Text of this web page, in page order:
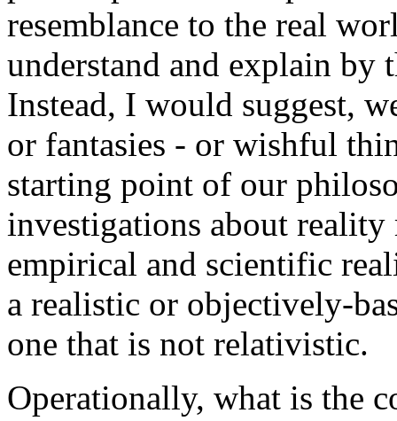
resemblance to the real
understand and explain by
Instead, I would suggest,
or fantasies - or wishful
starting point of our
investigations about
empirical and scientific
a realistic or objectively-
one that is not relativistic.
Operationally, what is the